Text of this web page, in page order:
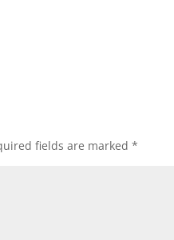
fields are marked*